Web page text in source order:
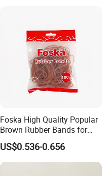
Foska High Quality Popular
Brown Rubber Bands for
DIY Art Craft
US$0.536-0.656